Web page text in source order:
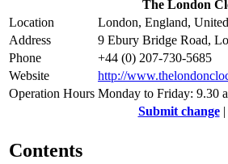
The London
Location
London, England,
Address
9 Ebury Bridge Road,
Phone
+44 (0) 207-730-5685
Website
http://
Operation Hours Monday to Friday: 9.30
Submit change|
Contents